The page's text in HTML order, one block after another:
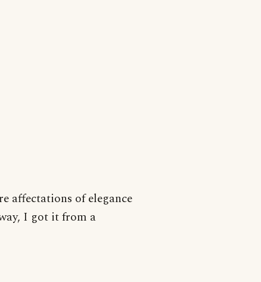
affectations of elegance
I got it from a